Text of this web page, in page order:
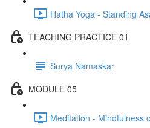
Hatha Yoga - Standing
TEACHING PRACTICE 01
Surya Namaskar
MODULE 05
Meditation - Mindfulness